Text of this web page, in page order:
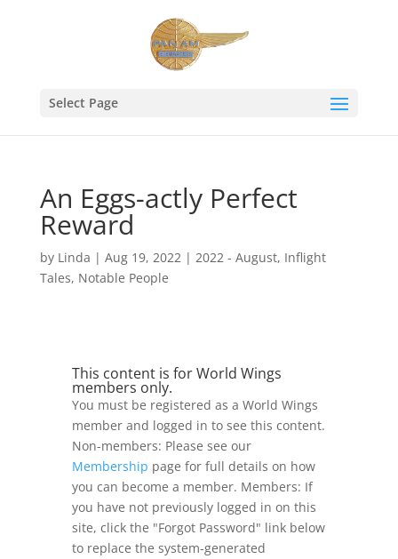
Select Page
An Eggs-actly Perfect
Reward
by Linda | Aug 19, 2022| 2022 - August, Inflight
Tales, Notable People
This content is for World Wings
members only.
You must be registered as a World Wings
member and logged in to see this content.
Non-members: Please see our
Membership page for full details on how
you can become a member. Members: If
you have not previously logged in on this
site, click the "Forgot Password" link below
to replace the system-generated